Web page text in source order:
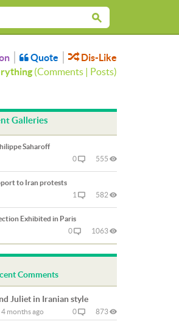
Quote
Dis-Like
(Comments | Posts)
Galleries
Saharoff
0 555
to Iran protests
1 582
Exhibited in Paris
0 1063
Comments
Juliet in Iranian style
4 months ago 0 873